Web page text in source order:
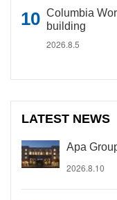
Columbia
building
2026.8.5
LATEST NEWS
Apa
2026.8.10